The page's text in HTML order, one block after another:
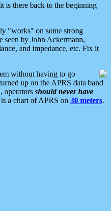
is there back to the beginning
"works" on some strong
seen by John Ackermann,
and impedance, etc. Fix it
without having to go
up on the APRS data band
operators should never have
a chart of APRS on 30 meters.